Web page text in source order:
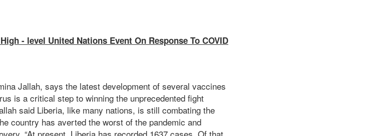
- level United Nations Event On Response To COVID
Jallah, says the latest development of several vaccines
is a critical step to winning the unprecedented fight
said Liberia, like many nations, is still combating the
country has averted the worst of the pandemic and